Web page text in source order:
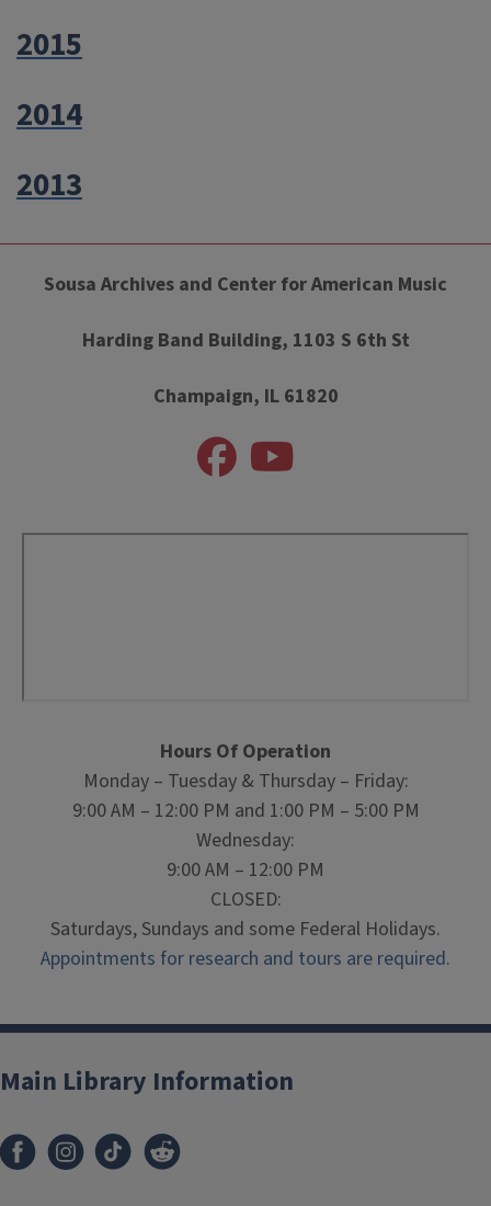
2015
2014
2013
Sousa Archives and Center for American Music
Harding Band Building, 1103 S 6th St
Champaign, IL 61820
Hours Of Operation
Monday – Tuesday & Thursday – Friday:
9:00 AM – 12:00 PM and 1:00 PM – 5:00 PM
Wednesday:
9:00 AM – 12:00 PM
CLOSED:
Saturdays, Sundays and some Federal Holidays.
Appointments for research and tours are required.
Main Library Information